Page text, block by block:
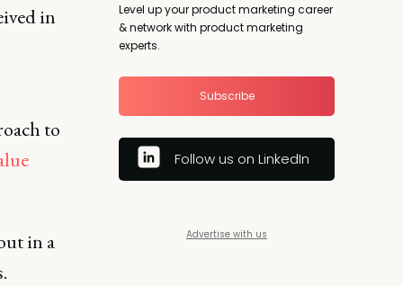
in
to
in a
Level up your product marketing career
& network with product marketing
experts.
Subscribe
Follow us on LinkedIn
Advertise with us